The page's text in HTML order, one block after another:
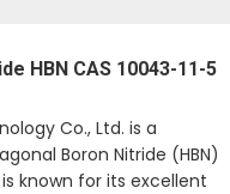
HBN CAS 10043-11-5
Co., Ltd. is a
Boron Nitride (HBN)
is known for its excellent